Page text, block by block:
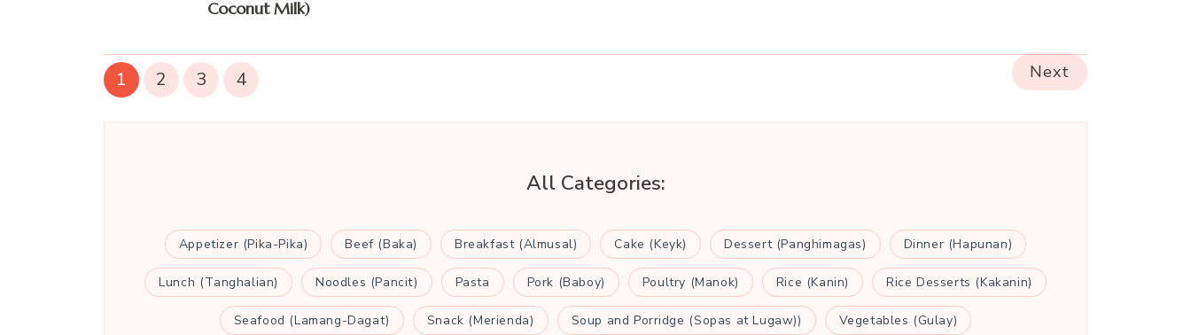
Coconut Milk)
1 2 3 4 Next
All Categories:
Appetizer (Pika-Pika) Beef (Baka) Breakfast (Almusal) Cake (Keyk) Dessert (Panghimagas) Dinner (Hapunan)
Lunch (Tanghalian) Noodles (Pancit) Pasta Pork (Baboy) Poultry (Manok) Rice (Kanin) Rice Desserts (Kakanin)
Seafood (Lamang-Dagat) Snack (Merienda) Soup and Porridge (Sopas at Lugaw)) Vegetables (Gulay)